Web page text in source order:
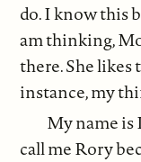
do. I know this
am thinking,
there. She likes
instance, my
My name is
call me Rory